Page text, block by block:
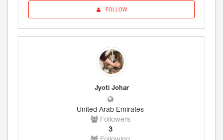
FOLLOW
Jyoti Johar
United Arab Emirates
Followers
3